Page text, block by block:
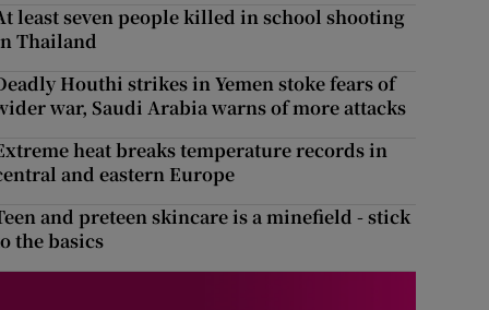
least seven people killed in school shooting
Thailand
Houthi strikes in Yemen stoke fears of
war, Saudi Arabia warns of more attacks
heat breaks temperature records in
and eastern Europe
and preteen skincare is a minefield - stick
the basics